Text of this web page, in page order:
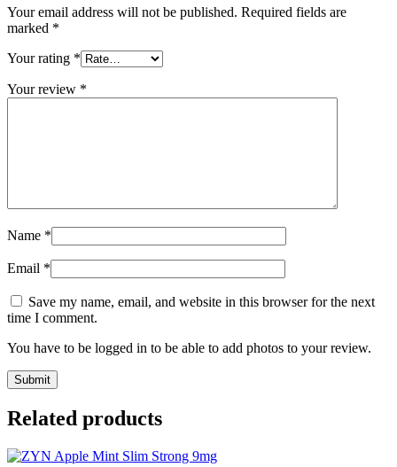
Your email address will not be published. Required fields are
marked *
Your rating *
Your review *
Name *
Email *
Save my name, email, and website in this browser for the next
time I comment.
You have to be logged in to be able to add photos to your review.
Related products